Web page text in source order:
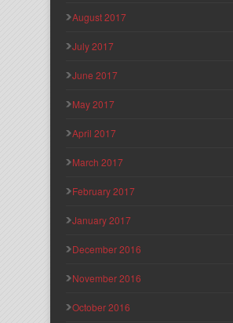
August 2017
July 2017
June 2017
May 2017
April 2017
March 2017
February 2017
January 2017
December 2016
November 2016
October 2016